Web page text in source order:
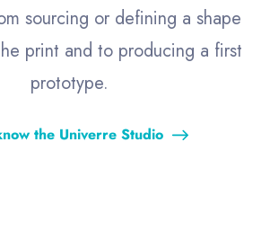
sourcing or defining a shape
print and to producing a first
prototype.
the Univerre Studio